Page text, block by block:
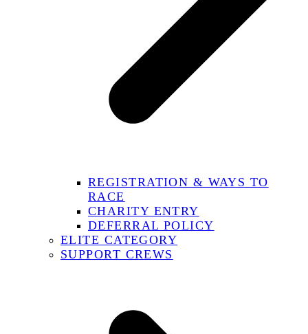
REGISTRATION & WAYS TO
RACE
CHARITY ENTRY
DEFERRAL POLICY
ELITE CATEGORY
SUPPORT CREWS